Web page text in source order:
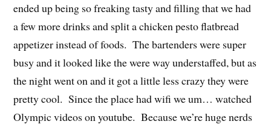
ended up being so freaking tasty and filling that we had
a few more drinks and split a chicken pesto flatbread
appetizer instead of foods. The bartenders were super
busy and it looked like the were way understaffed, but as
the night went on and it got a little less crazy they were
pretty cool. Since the place had wifi we um… watched
Olympic videos on youtube. Because we’re huge nerds